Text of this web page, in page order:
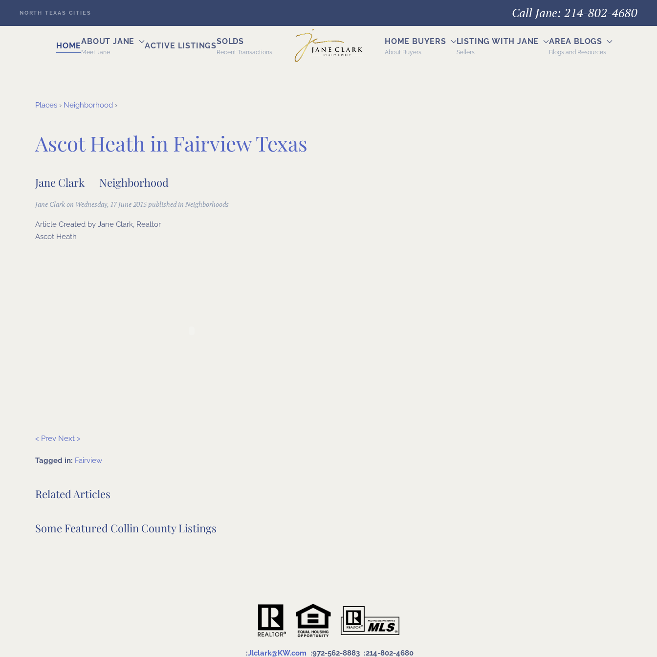
NORTH TEXAS CITIES Call Jane: 214-802-4680
HOMEABOUT JANE
Meet Jane
ACTIVE LISTINGSSOLDS
Recent Transactions
HOME BUYERS
About Buyers
LISTING WITH JANE
Sellers
AREA BLOGS
Blogs and Resources
Places › Neighborhood ›
Ascot Heath in Fairview Texas
Jane Clark Neighborhood
Jane Clark on Wednesday, 17 June 2015 published in Neighborhoods
Article Created by Jane Clark, Realtor
Ascot Heath
< Prev Next >
Tagged in: Fairview
Related Articles
Some Featured Collin County Listings
:Jlclark@KW.com :972-562-8883 :214-802-4680